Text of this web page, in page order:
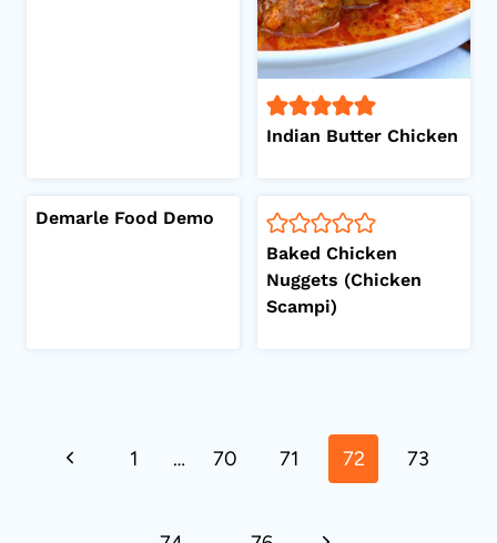
Indian Butter Chicken
Demarle Food Demo
Baked Chicken
Nuggets (Chicken
Scampi)
navigation
Previous1 … 70 71 72 73